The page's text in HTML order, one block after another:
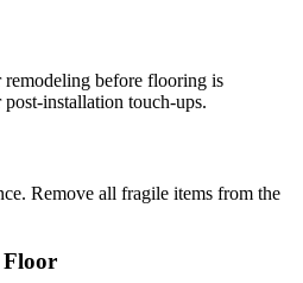
before flooring is
installation touch-ups.
Remove all fragile items from the
Floor